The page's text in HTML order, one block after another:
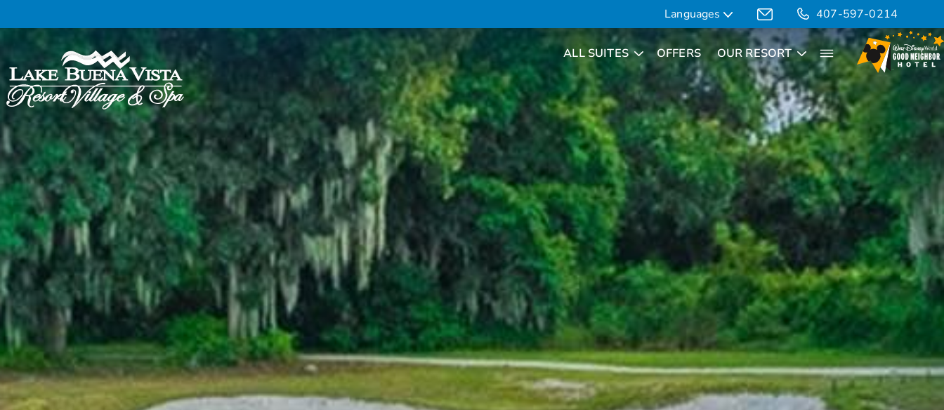
Languages
Translate
407-597-0214
ALL SUITES OFFERS OUR RESORT